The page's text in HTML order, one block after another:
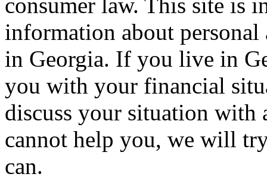
information about
in Georgia. If you live in
you with your financial
discuss your situation with
cannot help you, we will
can.